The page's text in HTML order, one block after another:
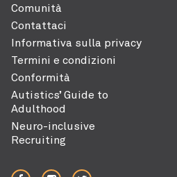
Comunità
Contattaci
Informativa sulla privacy
Termini e condizioni
Conformità
Autistics’ Guide to
Adulthood
Neuro-inclusive
Recruiting